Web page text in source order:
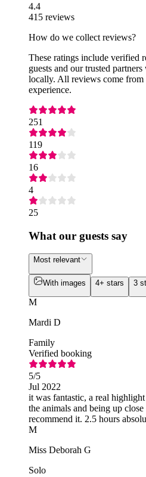
4.4
415 reviews
How do we collect reviews?
These ratings include verified
guests and our trusted
locally. All reviews come from
experience.
251
119
16
4
25
What our guests say
Most relevant
With images 4+ stars 3
M
Mardi D
Family
Verified booking
5/5
Jul 2022
it was fantastic, a real
the animals and being up
recommend it. 2.5 hours
M
Miss Deborah G
Solo